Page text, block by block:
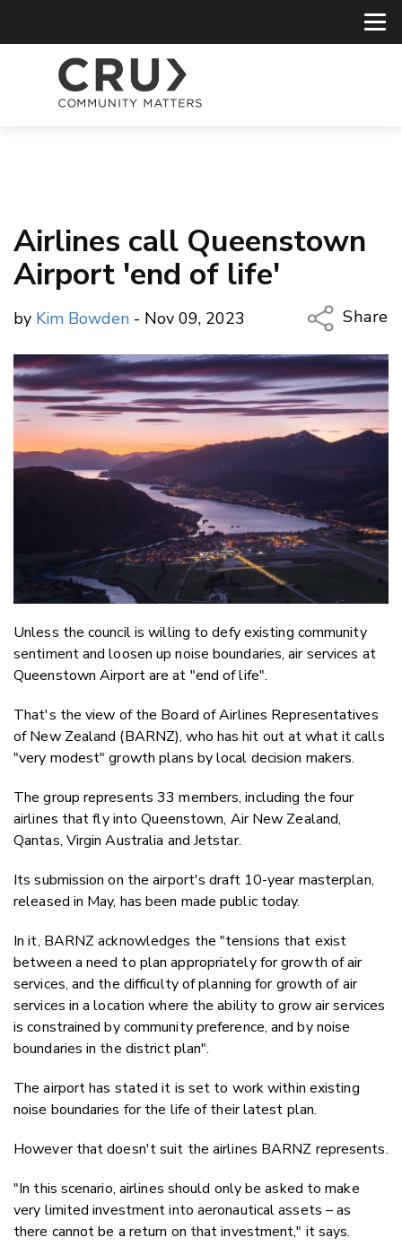
Airlines call Queenstown
Airport 'end of life'
by Kim Bowden - Nov 09, 2023
Share
Copy
Email
Twitter/
Unless the council is willing to defy existing community
sentiment and loosen up noise boundaries, air services at
Queenstown Airport are at "end of life".
That's the view ofthe Board of Airlines Representatives
of New Zealand (BARNZ), who has hit out at what it calls
"very modest" growth plans by local decision makers.
The group represents 33 members, including the four
airlines that fly into Queenstown, Air New Zealand,
Qantas, Virgin Australia and Jetstar.
Its submission on the airport's draft 10-year masterplan,
released in May, has been made public today.
In it, BARNZ acknowledges the "tensions that exist
between a need to plan appropriately for growth of air
services, and the difficulty of planning for growth of air
services in a location where the ability to grow air services
is constrained by community preference, and by noise
boundaries in the district plan".
The airport has stated it is set to work within existing
noise boundaries for the life of their latest plan.
However that doesn't suit the airlines BARNZ represents.
"In this scenario, airlines should only be asked to make
very limited investment into aeronautical assets – as
there cannot be a return on that investment," it says.